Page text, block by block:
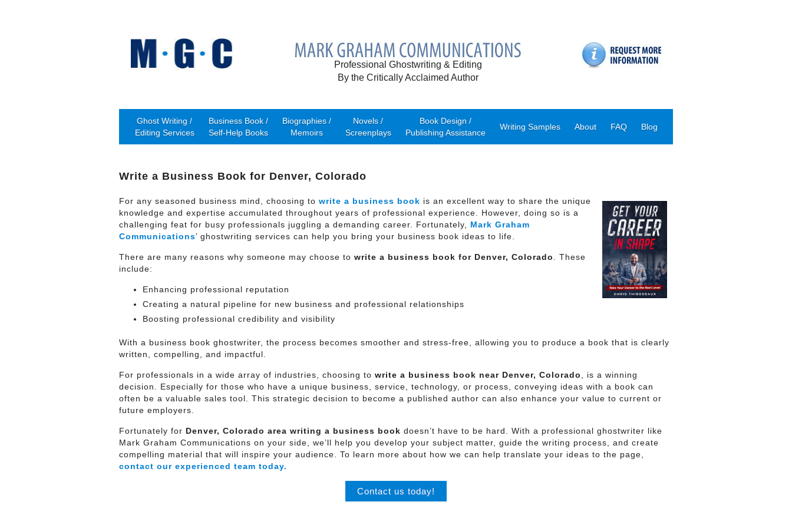
Professional Ghostwriting & Editing
By the Critically Acclaimed Author
Ghost Writing /
Editing Services
Business Book /
Self-Help Books
Biographies /
Memoirs
Novels /
Screenplays
Book Design /
Publishing Assistance
Writing Samples About FAQ Blog
Write a Business Book for Denver, Colorado
For any seasoned business mind, choosing to write a business book is an excellent way to share the unique
knowledge and expertise accumulated throughout years of professional experience. However, doing so is a
challenging feat for busy professionals juggling a demanding career. Fortunately, Mark Graham
Communications’ ghostwriting services can help you bring your business book ideas to life.
There are many reasons why someone may choose to write a business book for Denver, Colorado
. These
include:
Enhancing professional reputation
Creating a natural pipeline for new business and professional relationships
Boosting professional credibility and visibility
With a business book ghostwriter, the process becomes smoother and stress-free, allowing you to produce a book that is clearly
written, compelling, and impactful.
For professionals in a wide array of industries, choosing to write a business book near Denver, Colorado
, is a winning
decision. Especially for those who have a unique business, service, technology, or process, conveying ideas with a book can
often be a valuable sales tool. This strategic decision to become a published author can also enhance your value to current or
future employers.
Fortunately for Denver, Colorado area writing a business book doesn’t have to be hard. With a professional ghostwriter like
Mark Graham Communications on your side, we’ll help you develop your subject matter, guide the writing process, and create
compelling material that will inspire your audience. To learn more about how we can help translate your ideas to the page,
contact our experienced team today.
Contact us today!